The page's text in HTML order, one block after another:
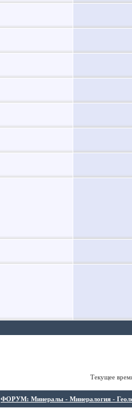
Текущее
ФОРУМ: Минералы - Минералогия -